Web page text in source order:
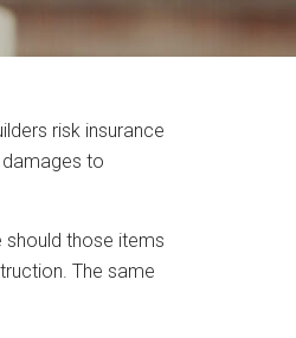
risk insurance
to
should those items
The same